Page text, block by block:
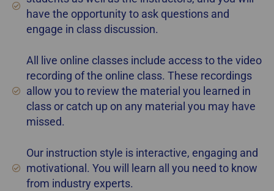
have the opportunity to ask questions and
engage in class discussion.
All live online classes include access to the video
recording of the online class. These recordings
allow you to review the material you learned in
class or catch up on any material you may have
missed.
Our instruction style is interactive, engaging and
motivational. You will learn all you need to know
from industry experts.